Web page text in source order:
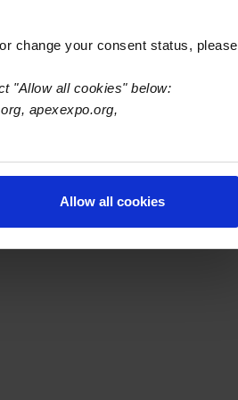
change your consent status, please
"Allow all cookies" below:
apexexpo.org,
Allow all cookies
Electronics Foundation USPAE